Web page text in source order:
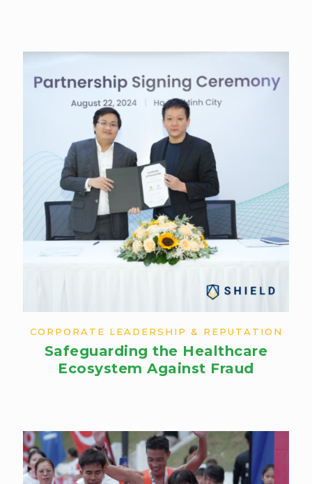
Safeguarding the Healthcare
Ecosystem Against Fraud​
CORPORATE LEADERSHIP & REPUTATION